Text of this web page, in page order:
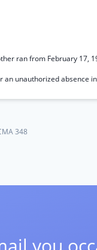
ran from February 17,
an unauthorized absence
348